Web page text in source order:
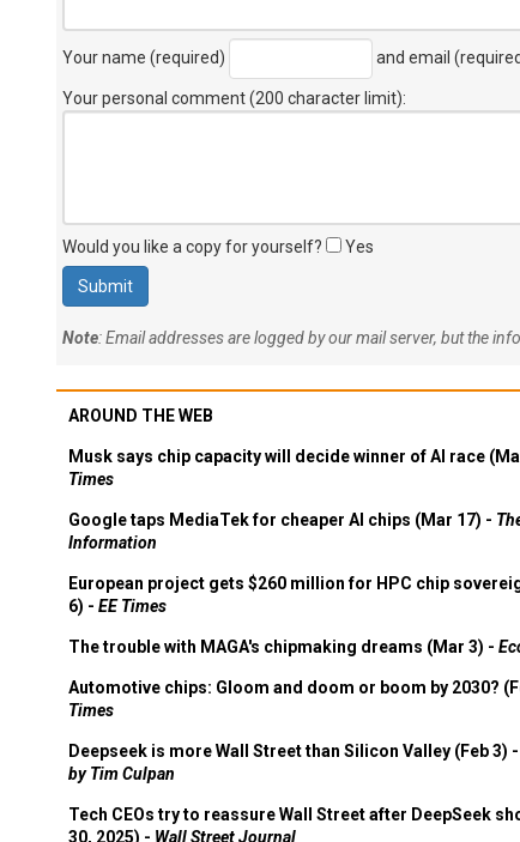
Your name (required) and email
Your personal comment (200 character limit):
Would you like a copy for yourself? Yes
Note: Email addresses are logged by our mail server, but the
AROUND THE WEB
Musk says chip capacity will decide winner of AI race
Times
Google taps MediaTek for cheaper AI chips (Mar 17) -
Information
European project gets $260 million for HPC chip
6) - EE Times
The trouble with MAGA's chipmaking dreams (Mar 3) -
Automotive chips: Gloom and doom or boom by 2030?
Times
Deepseek is more Wall Street than Silicon Valley (Feb 3) -
by Tim Culpan
Tech CEOs try to reassure Wall Street after DeepSeek
30, 2025) - Wall Street Journal